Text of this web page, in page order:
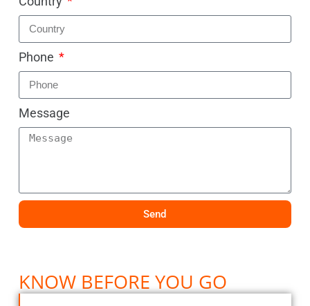
Phone
Message
Send
KNOW BEFORE YOU GO